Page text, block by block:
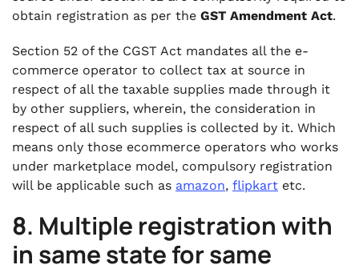
obtain registration as per the GST Amendment Act.
Section 52 of the CGST Act mandates all the e-
commerce operator to collect tax at source in
respect of all the taxable supplies made through it
by other suppliers, wherein, the consideration in
respect of all such supplies is collected by it. Which
means only those ecommerce operators who works
under marketplace model, compulsory registration
will be applicable such as amazon, flipkart etc.
8. Multiple registration with
in same state for same